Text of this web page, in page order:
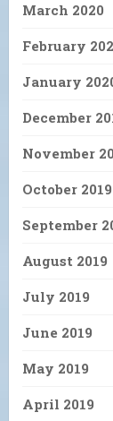
March 2020
February
January
December
November
October 2019
September
August 2019
July 2019
June 2019
May 2019
April 2019